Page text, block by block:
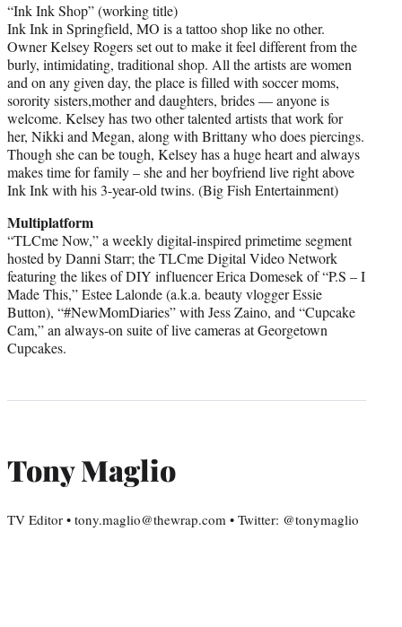
“Ink Ink Shop” (working title)
Ink Ink in Springfield, MO is a tattoo shop like no other.
Owner Kelsey Rogers set out to make it feel different from the
burly, intimidating, traditional shop. All the artists are women
and on any given day, the place is filled with soccer moms,
sorority sisters,mother and daughters, brides — anyone is
welcome. Kelsey has two other talented artists that work for
her, Nikki and Megan, along with Brittany who does piercings.
Though she can be tough, Kelsey has a huge heart and always
makes time for family – she and her boyfriend live right above
Ink Ink with his 3-year-old twins. (Big Fish Entertainment)
Multiplatform
“TLCme Now,” a weekly digital-inspired primetime segment
hosted by Danni Starr; the TLCme Digital Video Network
featuring the likes of DIY influencer Erica Domesek of “P.S – I
Made This,” Estee Lalonde (a.k.a. beauty vlogger Essie
Button), “#NewMomDiaries” with Jess Zaino, and “Cupcake
Cam,” an always-on suite of live cameras at Georgetown
Cupcakes.
Tony Maglio
TV Editor • tony.maglio@thewrap.com • Twitter: @tonymaglio